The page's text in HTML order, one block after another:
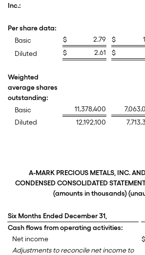
Inc.:
Per share data:
Basic
$ 2.79 $
Diluted
$ 2.61 $
Weighted
average shares
outstanding:
Basic
11,378,400
Diluted
12,192,100
A-MARK PRECIOUS METALS, INC.
CONDENSED CONSOLIDATED
(amounts in thousands)
Six Months Ended December 31,
Cash flows from operating activities:
Net income
$
Adjustments to reconcile net income to